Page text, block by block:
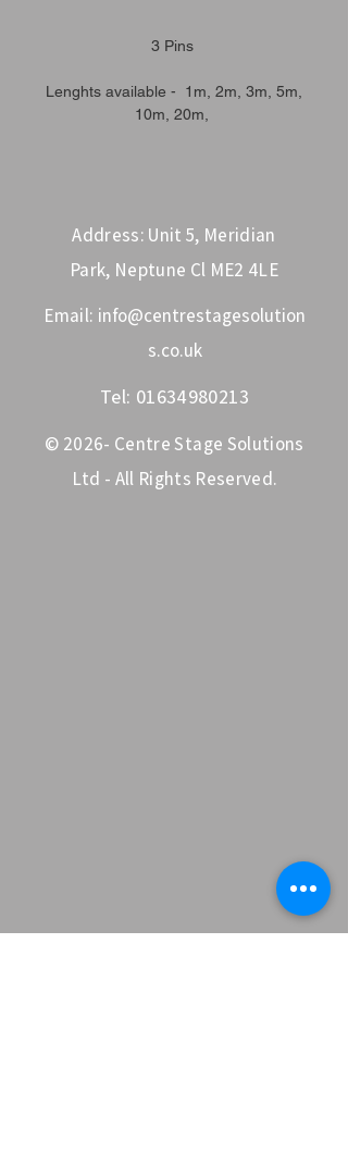
3 Pins
Lenghts available - 1m, 2m, 3m, 5m,
10m, 20m,
Address: Unit 5, Meridian
Park, Neptune Cl ME2 4LE
Email: info@centrestagesolution
s.co.uk
Tel: 01634980213
© 2026- Centre Stage Solutions
Ltd - All Rights Reserved.